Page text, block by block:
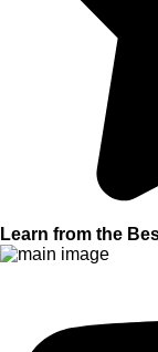
Learn from the